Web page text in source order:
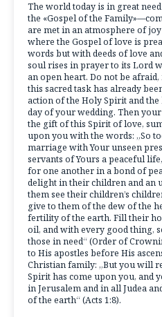
The world today is in great
the «Gospel of the
are met in an atmosphere of
where the Gospel of love is
words but with deeds of love
soul rises in prayer to its Lord
an open heart. Do not be
this sacred task has already
action of the Holy Spirit and
day of your wedding. Then
the gift of this Spirit of love,
upon you with the words: „So
marriage with Your unseen
servants of Yours a peaceful
for one another in a bond of
delight in their children and an
them see their children’s
give to them of the dew of the
fertility of the earth. Fill their
oil, and with every good thing,
those in need“ (Order of
to His apostles before His
Christian family: „But you will
Spirit has come upon you, and
in Jerusalem and in all Judea
of the earth“ (Acts 1:8).